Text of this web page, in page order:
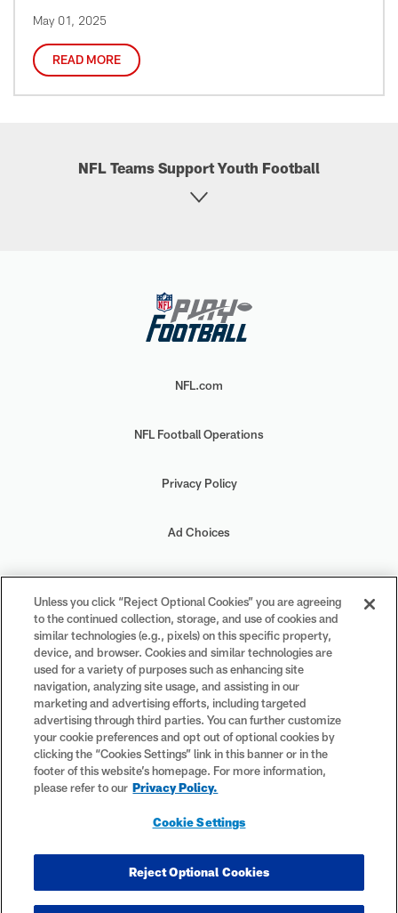
May 01, 2025
READ MORE
NFL Teams Support Youth Football
NFL.com
NFL Football Operations
Privacy Policy
Ad Choices
Your Privacy Choices
Cookie Settings
#PlayFootball
registered trademarks of the National Football League. The team
the National Football League. NFL footage © NFL Productions LLC.
Unless you click “Reject Optional Cookies” you are agreeing
to the continued collection, storage, and use of cookies and
similar technologies (e.g., pixels) on this specific property,
device, and browser. Cookies and similar technologies are
used for a variety of purposes such as enhancing site
navigation, analyzing site usage, and assisting in our
marketing and advertising efforts, including targeted
advertising through third parties. You can further customize
your cookie preferences and opt out of optional cookies by
clicking the “Cookies Settings” link in this banner or in the
footer of this website’s homepage. For more information,
please refer to our Privacy Policy.
Cookie Settings
Reject Optional Cookies